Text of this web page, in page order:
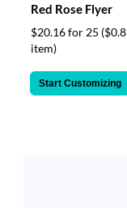
Red Rose Flyer
$20.16 for 25
item)
Start Customizing